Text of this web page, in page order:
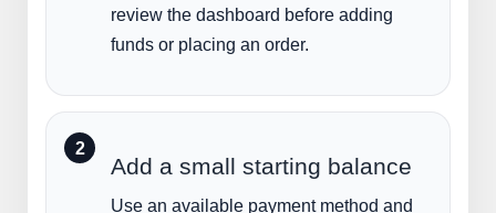
review the dashboard before adding
funds or placing an order.
Add a small starting balance
Use an available payment method and